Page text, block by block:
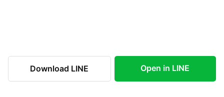
Download LINE Open in LINE